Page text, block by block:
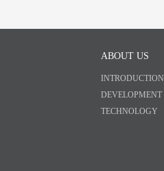
ABOUT US
INTRODUCTION
DEVELOPMENT
TECHNOLOGY